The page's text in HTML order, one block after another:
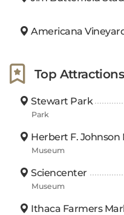
Americana
Top Attractions
Stewart Park
Park
Herbert F.
Museum
Sciencenter
Museum
Ithaca Farmers